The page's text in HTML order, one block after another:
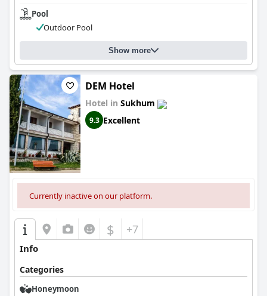
Pool
Outdoor Pool
Show more
DEM Hotel
Hotel in Sukhum
9.3 Excellent
Currently inactive on our platform.
$ +7
Info
Categories
Honeymoon